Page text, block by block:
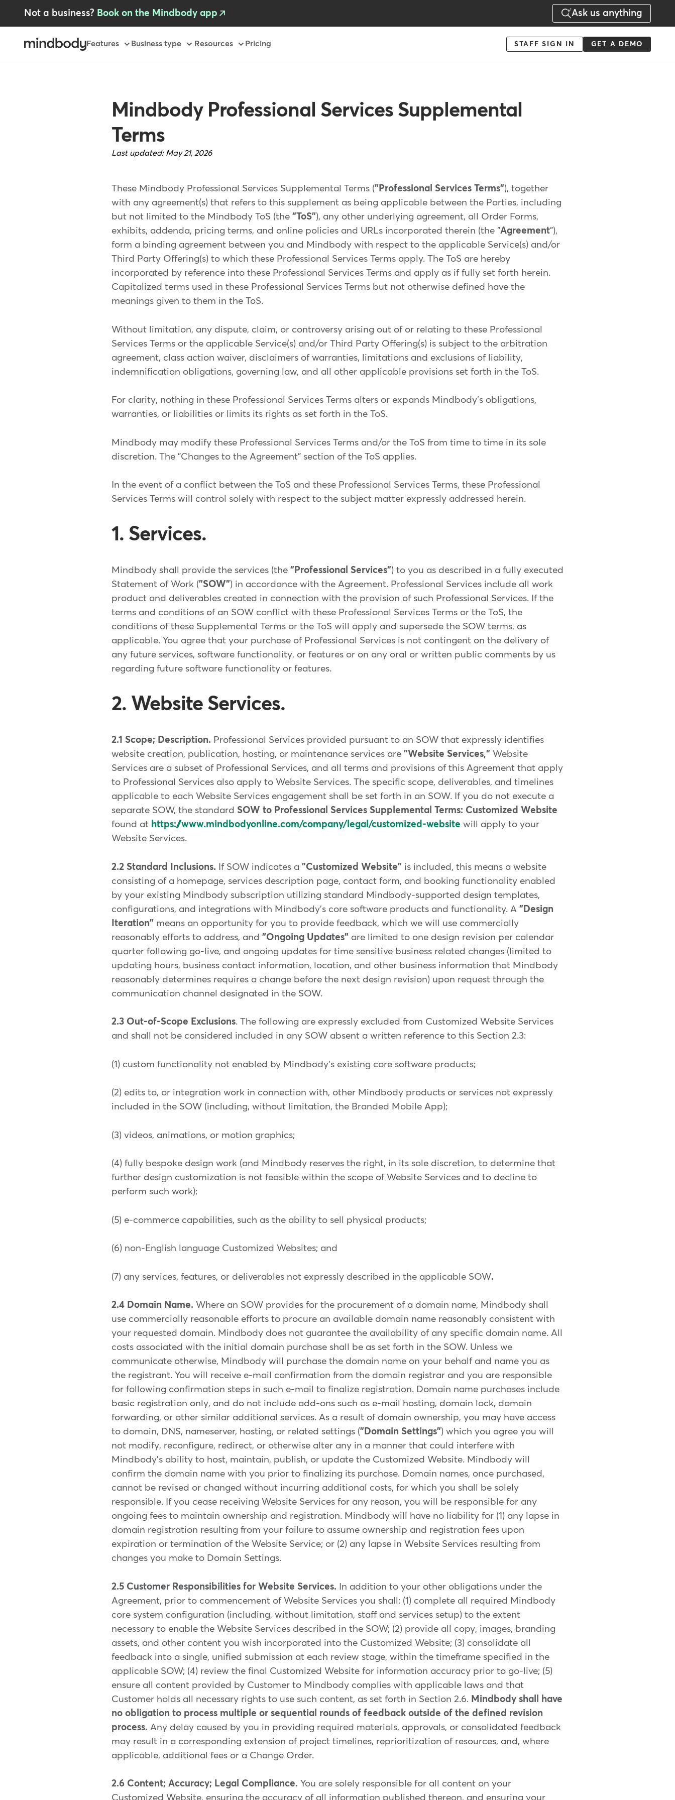
Not a business? Book on the Mindbody app Ask us anything
Primary
Features Business type Resources Pricing
Menu
STAFF SIGN IN GET A DEMO
Mindbody Professional Services Supplemental
Terms
Last updated: May 21, 2026
These Mindbody Professional Services Supplemental Terms ("Professional Services Terms"), together
with any agreement(s) that refers to this supplement as being applicable between the Parties, including
but not limited to the Mindbody ToS (the "ToS"), any other underlying agreement, all Order Forms,
exhibits, addenda, pricing terms, and online policies and URLs incorporated therein (the "Agreement"),
form a binding agreement between you and Mindbody with respect to the applicable Service(s) and/or
Third Party Offering(s) to which these Professional Services Terms apply. The ToS are hereby
incorporated by reference into these Professional Services Terms and apply as if fully set forth herein.
Capitalized terms used in these Professional Services Terms but not otherwise defined have the
meanings given to them in the ToS.
Without limitation, any dispute, claim, or controversy arising out of or relating to these Professional
Services Terms or the applicable Service(s) and/or Third Party Offering(s) is subject to the arbitration
agreement, class action waiver, disclaimers of warranties, limitations and exclusions of liability,
indemnification obligations, governing law, and all other applicable provisions set forth in the ToS.
For clarity, nothing in these Professional Services Terms alters or expands Mindbody's obligations,
warranties, or liabilities or limits its rights as set forth in the ToS.
Mindbody may modify these Professional Services Terms and/or the ToS from time to time in its sole
discretion. The "Changes to the Agreement" section of the ToS applies.
In the event of a conflict between the ToS and these Professional Services Terms, these Professional
Services Terms will control solely with respect to the subject matter expressly addressed herein.
1. Services.
Mindbody shall provide the services (the "Professional Services") to you as described in a fully executed
Statement of Work ("SOW") in accordance with the Agreement. Professional Services include all work
product and deliverables created in connection with the provision of such Professional Services. If the
terms and conditions of an SOW conflict with these Professional Services Terms or the ToS, the
conditions of these Supplemental Terms or the ToS will apply and supersede the SOW terms, as
applicable. You agree that your purchase of Professional Services is not contingent on the delivery of
any future services, software functionality, or features or on any oral or written public comments by us
regarding future software functionality or features.
2. Website Services.
2.1 Scope; Description. Professional Services provided pursuant to an SOW that expressly identifies
website creation, publication, hosting, or maintenance services are "Website Services," Website
Services are a subset of Professional Services, and all terms and provisions of this Agreement that apply
to Professional Services also apply to Website Services. The specific scope, deliverables, and timelines
applicable to each Website Services engagement shall be set forth in an SOW. If you do not execute a
separate SOW, the standard SOW to Professional Services Supplemental Terms: Customized Website
found at https://www.mindbodyonline.com/company/legal/customized-website will apply to your
Website Services.
2.2 Standard Inclusions. If SOW indicates a "Customized Website" is included, this means a website
consisting of a homepage, services description page, contact form, and booking functionality enabled
by your existing Mindbody subscription utilizing standard Mindbody-supported design templates,
configurations, and integrations with Mindbody's core software products and functionality. A "Design
Iteration" means an opportunity for you to provide feedback, which we will use commercially
reasonably efforts to address, and "Ongoing Updates" are limited to one design revision per calendar
quarter following go-live, and ongoing updates for time sensitive business related changes (limited to
updating hours, business contact information, location, and other business information that Mindbody
reasonably determines requires a change before the next design revision) upon request through the
communication channel designated in the SOW.
2.3 Out-of-Scope Exclusions. The following are expressly excluded from Customized Website Services
and shall not be considered included in any SOW absent a written reference to this Section 2.3:
(1) custom functionality not enabled by Mindbody's existing core software products;
(2) edits to, or integration work in connection with, other Mindbody products or services not expressly
included in the SOW (including, without limitation, the Branded Mobile App);
(3) videos, animations, or motion graphics;
(4) fully bespoke design work (and Mindbody reserves the right, in its sole discretion, to determine that
further design customization is not feasible within the scope of Website Services and to decline to
perform such work);
(5) e-commerce capabilities, such as the ability to sell physical products;
(6) non-English language Customized Websites; and
(7) any services, features, or deliverables not expressly described in the applicable SOW.
2.4 Domain Name. Where an SOW provides for the procurement of a domain name, Mindbody shall
use commercially reasonable efforts to procure an available domain name reasonably consistent with
your requested domain. Mindbody does not guarantee the availability of any specific domain name. All
costs associated with the initial domain purchase shall be as set forth in the SOW. Unless we
communicate otherwise, Mindbody will purchase the domain name on your behalf and name you as
the registrant. You will receive e-mail confirmation from the domain registrar and you are responsible
for following confirmation steps in such e-mail to finalize registration. Domain name purchases include
basic registration only, and do not include add-ons such as e-mail hosting, domain lock, domain
forwarding, or other similar additional services. As a result of domain ownership, you may have access
to domain, DNS, nameserver, hosting, or related settings ("Domain Settings") which you agree you will
not modify, reconfigure, redirect, or otherwise alter any in a manner that could interfere with
Mindbody's ability to host, maintain, publish, or update the Customized Website. Mindbody will
confirm the domain name with you prior to finalizing its purchase. Domain names, once purchased,
cannot be revised or changed without incurring additional costs, for which you shall be solely
responsible. If you cease receiving Website Services for any reason, you will be responsible for any
ongoing fees to maintain ownership and registration. Mindbody will have no liability for (1) any lapse in
domain registration resulting from your failure to assume ownership and registration fees upon
expiration or termination of the Website Service; or (2) any lapse in Website Services resulting from
changes you make to Domain Settings.
2.5 Customer Responsibilities for Website Services. In addition to your other obligations under the
Agreement, prior to commencement of Website Services you shall: (1) complete all required Mindbody
core system configuration (including, without limitation, staff and services setup) to the extent
necessary to enable the Website Services described in the SOW; (2) provide all copy, images, branding
assets, and other content you wish incorporated into the Customized Website; (3) consolidate all
feedback into a single, unified submission at each review stage, within the timeframe specified in the
applicable SOW; (4) review the final Customized Website for information accuracy prior to go-live; (5)
ensure all content provided by Customer to Mindbody complies with applicable laws and that
Customer holds all necessary rights to use such content, as set forth in Section 2.6. Mindbody shall have
no obligation to process multiple or sequential rounds of feedback outside of the defined revision
process. Any delay caused by you in providing required materials, approvals, or consolidated feedback
may result in a corresponding extension of project timelines, reprioritization of resources, and, where
applicable, additional fees or a Change Order.
2.6 Content; Accuracy; Legal Compliance. You are solely responsible for all content on your
Customized Website, ensuring the accuracy of all information published thereon, and ensuring your